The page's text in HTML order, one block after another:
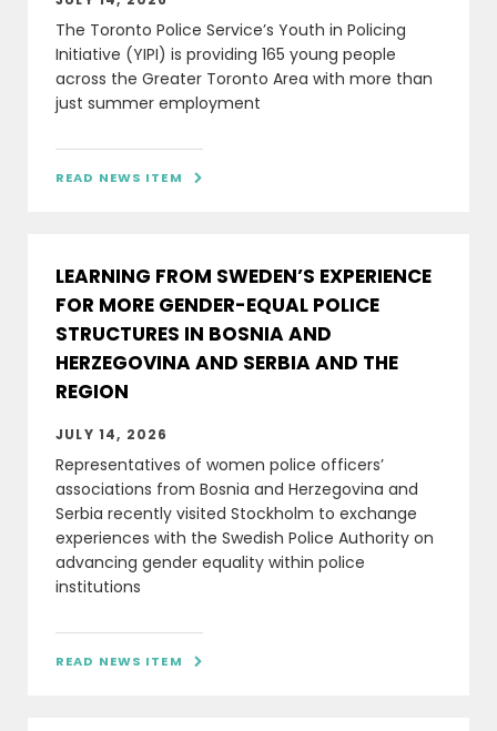
The Toronto Police Service’s Youth in Policing
Initiative (YIPI) is providing 165 young people
across the Greater Toronto Area with more than
just summer employment
READ NEWS ITEM 
LEARNING FROM SWEDEN’S EXPERIENCE
FOR MORE GENDER-EQUAL POLICE
STRUCTURES IN BOSNIA AND
HERZEGOVINA AND SERBIA AND THE
REGION
JULY 14, 2026
Representatives of women police officers’
associations from Bosnia and Herzegovina and
Serbia recently visited Stockholm to exchange
experiences with the Swedish Police Authority on
advancing gender equality within police
institutions
READ NEWS ITEM 